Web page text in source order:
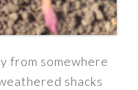
from somewhere
shacks